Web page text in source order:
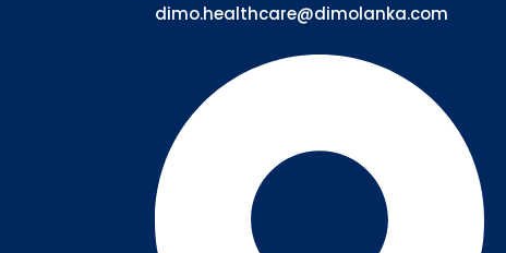
dimo.healthcare@dimolanka.com